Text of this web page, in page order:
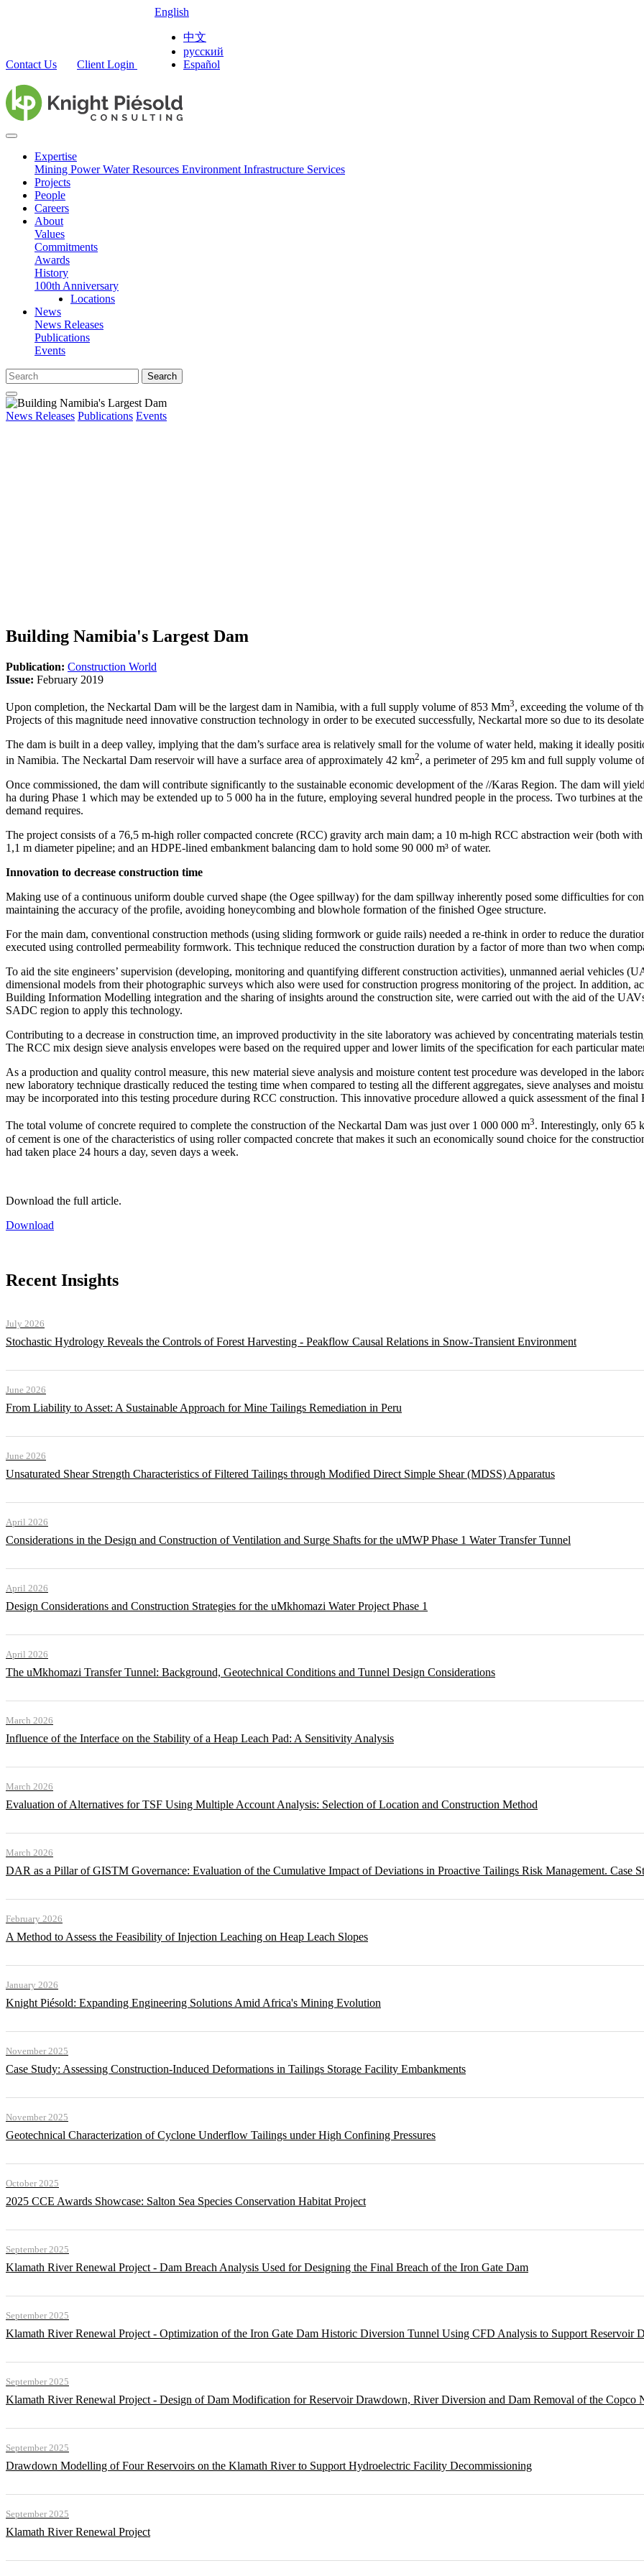
Contact Us Client Login
English
中文
русский
Español
Expertise
Mining PowerWater Resources Environment Infrastructure Services
Projects
People
Careers
About
Values
Commitments
Awards
History
100th Anniversary
Locations
News
News Releases
Publications
Events
Search
News Releases Publications Events
Building Namibia's Largest Dam
Publication: Construction World
Issue: February 2019
Upon completion, the Neckartal Dam will be the largest dam in Namibia, with a full supply volume of 853 Mm3, exceeding the volume of
Projects of this magnitude need innovative construction technology in order to be executed successfully, Neckartal more so due to its
The dam is built in a deep valley, implying that the dam’s surface area is relatively small for the volume of water held, making it ideally
in Namibia. The Neckartal Dam reservoir will have a surface area of approximately 42 km2, a perimeter of 295 km and full supply volume
Once commissioned, the dam will contribute significantly to the sustainable economic development of the //Karas Region. The dam will
ha during Phase 1 which may be extended up to 5 000 ha in the future, employing several hundred people in the process. Two turbines at
demand requires.
The project consists of a 76,5 m-high roller compacted concrete (RCC) gravity arch main dam; a 10 m-high RCC abstraction weir (both
1,1 m diameter pipeline; and an HDPE-lined embankment balancing dam to hold some 90 000 m³ of water.
Innovation to decrease construction time
Making use of a continuous uniform double curved shape (the Ogee spillway) for the dam spillway inherently posed some difficulties for
maintaining the accuracy of the profile, avoiding honeycombing and blowhole formation of the finished Ogee structure.
For the main dam, conventional construction methods (using sliding formwork or guide rails) needed a re-think in order to reduce the
executed using controlled permeability formwork. This technique reduced the construction duration by a factor of more than two when
To aid the site engineers’ supervision (developing, monitoring and quantifying different construction activities), unmanned aerial vehicles
dimensional models from their photographic surveys which also were used for construction progress monitoring of the project. In addition,
Building Information Modelling integration and the sharing of insights around the construction site, were carried out with the aid of the
SADC region to apply this technology.
Contributing to a decrease in construction time, an improved productivity in the site laboratory was achieved by concentrating materials
The RCC mix design sieve analysis envelopes were based on the required upper and lower limits of the specification for each particular
As a production and quality control measure, this new material sieve analysis and moisture content test procedure was developed in the
new laboratory technique drastically reduced the testing time when compared to testing all the different aggregates, sieve analyses and
may be incorporated into this testing procedure during RCC construction. This innovative procedure allowed a quick assessment of the final
The total volume of concrete required to complete the construction of the Neckartal Dam was just over 1 000 000 m3. Interestingly, only 65
of cement is one of the characteristics of using roller compacted concrete that makes it such an economically sound choice for the
had taken place 24 hours a day, seven days a week.
Download the full article.
Download
Recent Insights
July 2026
Stochastic Hydrology Reveals the Controls of Forest Harvesting - Peakflow Causal Relations in Snow-Transient Environment
June 2026
From Liability to Asset: A Sustainable Approach for Mine Tailings Remediation in Peru
June 2026
Unsaturated Shear Strength Characteristics of Filtered Tailings through Modified Direct Simple Shear (MDSS) Apparatus
April 2026
Considerations in the Design and Construction of Ventilation and Surge Shafts for the uMWP Phase 1 Water Transfer Tunnel
April 2026
Design Considerations and Construction Strategies for the uMkhomazi Water Project Phase 1
April 2026
The uMkhomazi Transfer Tunnel: Background, Geotechnical Conditions and Tunnel Design Considerations
March 2026
Influence of the Interface on the Stability of a Heap Leach Pad: A Sensitivity Analysis
March 2026
Evaluation of Alternatives for TSF Using Multiple Account Analysis: Selection of Location and Construction Method
March 2026
DAR as a Pillar of GISTM Governance: Evaluation of the Cumulative Impact of Deviations in Proactive Tailings Risk Management. Case
February 2026
A Method to Assess the Feasibility of Injection Leaching on Heap Leach Slopes
January 2026
Knight Piésold: Expanding Engineering Solutions Amid Africa's Mining Evolution
November 2025
Case Study: Assessing Construction-Induced Deformations in Tailings Storage Facility Embankments
November 2025
Geotechnical Characterization of Cyclone Underflow Tailings under High Confining Pressures
October 2025
2025 CCE Awards Showcase: Salton Sea Species Conservation Habitat Project
September 2025
Klamath River Renewal Project - Dam Breach Analysis Used for Designing the Final Breach of the Iron Gate Dam
September 2025
Klamath River Renewal Project - Optimization of the Iron Gate Dam Historic Diversion Tunnel Using CFD Analysis to Support Reservoir
September 2025
Klamath River Renewal Project - Design of Dam Modification for Reservoir Drawdown, River Diversion and Dam Removal of the Copco
September 2025
Drawdown Modelling of Four Reservoirs on the Klamath River to Support Hydroelectric Facility Decommissioning
September 2025
Klamath River Renewal Project